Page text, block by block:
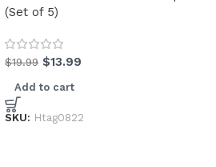
(Set of 5)
$19.99 $13.99
Add to cart
SKU: Htag0822